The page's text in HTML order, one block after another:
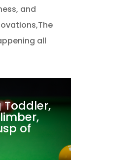
and
all
Toddler,
of